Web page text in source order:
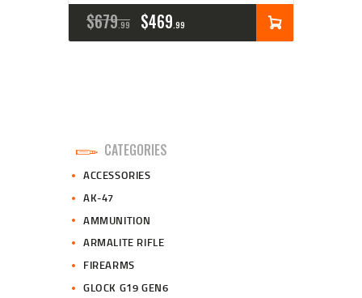
$679 99
ORIGINAL
PRICE
.
$469 99
CURRENT
PRICE
CATEGORIES
ACCESSORIES
AK-47
AMMUNITION
ARMALITE RIFLE
FIREARMS
GLOCK G19 GEN6